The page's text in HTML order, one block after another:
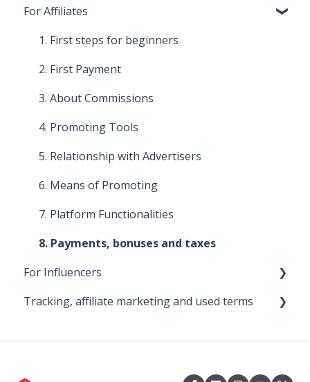
1. First steps for beginners
2. Costs, payments and invoices
3. Relationship with Affiliates
4. About commissions
5. Improve your affiliate program
6. Means of promotion
7. Promoting Tools
8. Platform functionalities
For Affiliates
1. First steps for beginners
2. First Payment
3. About Commissions
4. Promoting Tools
5. Relationship with Advertisers
6. Means of Promoting
7. Platform Functionalities
8. Payments, bonuses and taxes
For Influencers
First steps
Tracking, affiliate marketing and used terms